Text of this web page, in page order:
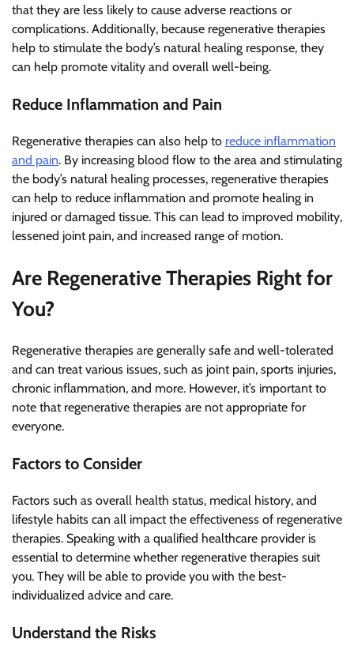
that they are less likely to cause adverse reactions or
complications. Additionally, because regenerative therapies
help to stimulate the body’s natural healing response, they
can help promote vitality and overall well-being.
Reduce Inflammation and Pain
Regenerative therapies can also help to reduce inflammation
and pain. By increasing blood flow to the area and stimulating
the body’s natural healing processes, regenerative therapies
can help to reduce inflammation and promote healing in
injured or damaged tissue. This can lead to improved mobility,
lessened joint pain, and increased range of motion.
Are Regenerative Therapies Right for
You?
Regenerative therapies are generally safe and well-tolerated
and can treat various issues, such as joint pain, sports injuries,
chronic inflammation, and more. However, it’s important to
note that regenerative therapies are not appropriate for
everyone.
Factors to Consider
Factors such as overall health status, medical history, and
lifestyle habits can all impact the effectiveness of regenerative
therapies. Speaking with a qualified healthcare provider is
essential to determine whether regenerative therapies suit
you. They will be able to provide you with the best-
individualized advice and care.
Understand the Risks